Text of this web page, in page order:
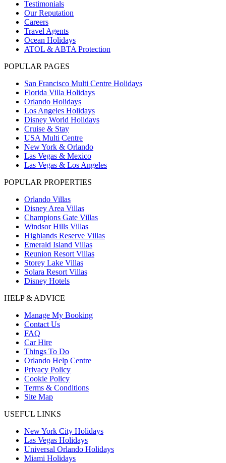
Testimonials
Our Reputation
Careers
Travel Agents
Ocean Holidays
ATOL & ABTA Protection
POPULAR PAGES
San Francisco Multi Centre Holidays
Florida Villa Holidays
Orlando Holidays
Los Angeles Holidays
Disney World Holidays
Cruise & Stay
USA Multi Centre
New York & Orlando
Las Vegas & Mexico
Las Vegas & Los Angeles
POPULAR PROPERTIES
Orlando Villas
Disney Area Villas
Champions Gate Villas
Windsor Hills Villas
Highlands Reserve Villas
Emerald Island Villas
Reunion Resort Villas
Storey Lake Villas
Solara Resort Villas
Disney Hotels
HELP & ADVICE
Manage My Booking
Contact Us
FAQ
Car Hire
Things To Do
Orlando Help Centre
Privacy Policy
Cookie Policy
Terms & Conditions
Site Map
USEFUL LINKS
New York City Holidays
Las Vegas Holidays
Universal Orlando Holidays
Miami Holidays